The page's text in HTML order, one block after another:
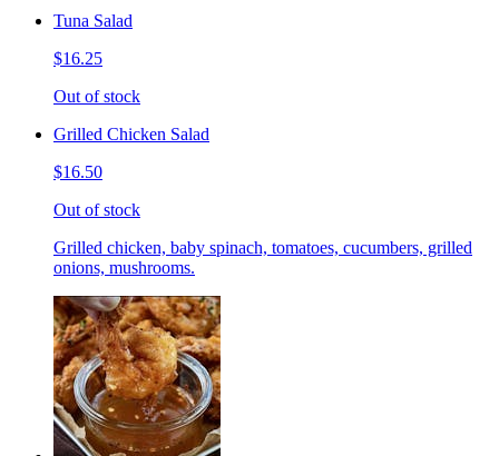
Tuna Salad
$16.25
Out of stock
Grilled Chicken Salad
$16.50
Out of stock
Grilled chicken, baby spinach, tomatoes, cucumbers, grilled
onions, mushrooms.